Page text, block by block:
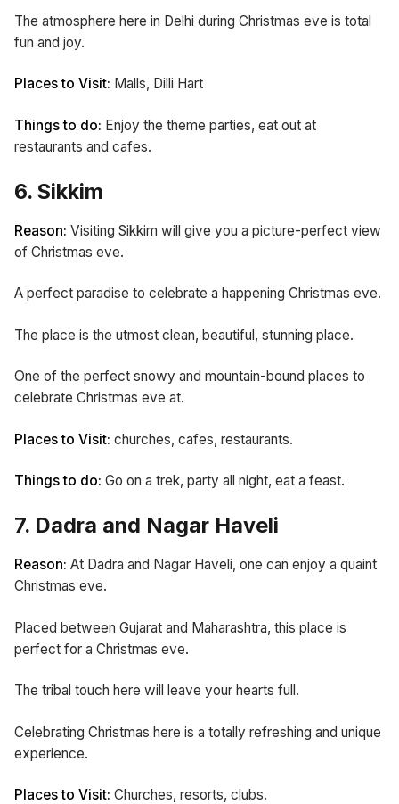
The atmosphere here in Delhi during Christmas eve is total
fun and joy.
Places to Visit: Malls, Dilli Hart
Things to do: Enjoy the theme parties, eat out at
restaurants and cafes.
6. Sikkim
Reason: Visiting Sikkim will give you a picture-perfect view
of Christmas eve.
A perfect paradise to celebrate a happening Christmas eve.
The place is the utmost clean, beautiful, stunning place.
One of the perfect snowy and mountain-bound places to
celebrate Christmas eve at.
Places to Visit: churches, cafes, restaurants.
Things to do: Go on a trek, party all night, eat a feast.
7. Dadra and Nagar Haveli
Reason: At Dadra and Nagar Haveli, one can enjoy a quaint
Christmas eve.
Placed between Gujarat and Maharashtra, this place is
perfect for a Christmas eve.
The tribal touch here will leave your hearts full.
Celebrating Christmas here is a totally refreshing and unique
experience.
Places to Visit: Churches, resorts, clubs.